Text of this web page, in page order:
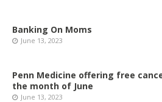
Banking On Moms
June 13, 2023
Penn Medicine offering free
the month of June
June 13, 2023